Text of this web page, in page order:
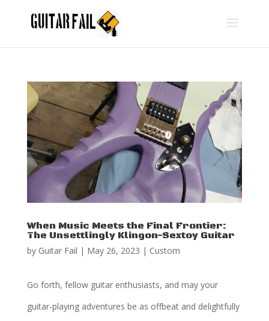
When Music Meets the Final Frontier:
The Unsettlingly Klingon-Sextoy Guitar
by Guitar Fail | May 26, 2023 | Custom
Go forth, fellow guitar enthusiasts, and may your
guitar-playing adventures be as offbeat and delightfully